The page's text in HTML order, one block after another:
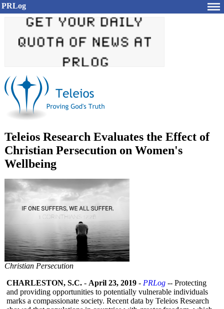
PRLog
Teleios Research Evaluates the Effect of
Christian Persecution on Women's
Wellbeing
Christian Persecution
CHARLESTON, S.C. - April 23, 2019 - PRLog -- Protecting
and providing opportunities to potentially vulnerable individuals
marks a compassionate society. Recent data by Teleios Research